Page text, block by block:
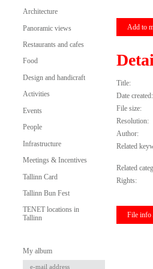
Architecture
Panoramic views
Restaurants and cafes
Food
Design and handicraft
Activities
Events
People
Infrastructure
Meetings & Incentives
Tallinn Card
Tallinn Bun Fest
TENET locations in
Tallinn
My album
Add to
Title:
Date created:
File size:
Resolution:
Author:
Related
Related
Rights:
File